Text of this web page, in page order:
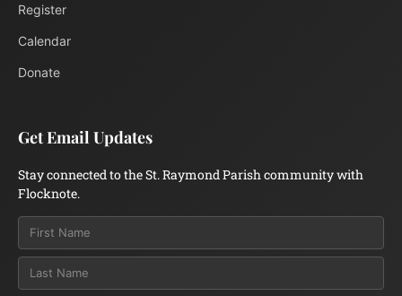
Register
Calendar
Donate
Get Email Updates
Stay connected to the St. Raymond Parish community with
Flocknote.